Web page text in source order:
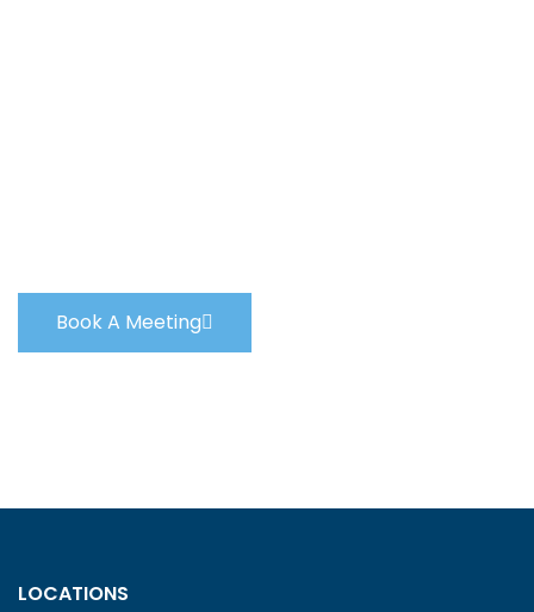
Book A Meeting
LOCATIONS